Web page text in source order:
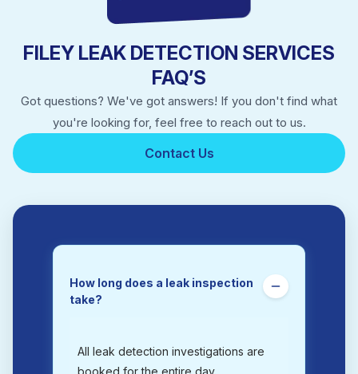
FILEY LEAK DETECTION SERVICES
FAQ’S
Got questions? We've got answers! If you don't find what
you're looking for, feel free to reach out to us.
Contact Us
How long does a leak inspection
take?
All leak detection investigations are
booked for the entire day.